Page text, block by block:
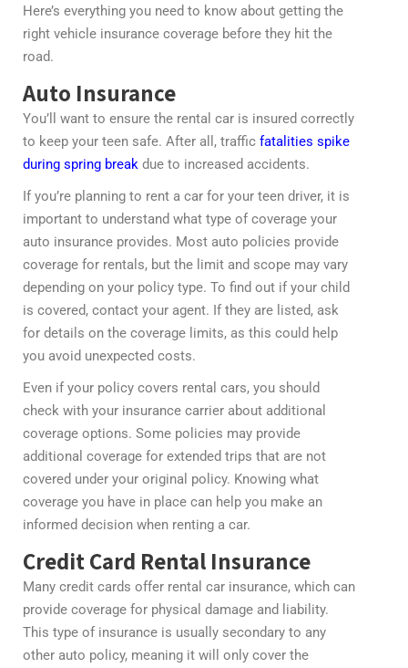
Here’s everything you need to know about getting the
right vehicle insurance coverage before they hit the
road.
Auto Insurance
You’ll want to ensure the rental car is insured correctly
to keep your teen safe. After all, traffic fatalities spike
during spring break due to increased accidents.
If you’re planning to rent a car for your teen driver, it is
important to understand what type of coverage your
auto insurance provides. Most auto policies provide
coverage for rentals, but the limit and scope may vary
depending on your policy type. To find out if your child
is covered, contact your agent. If they are listed, ask
for details on the coverage limits, as this could help
you avoid unexpected costs.
Even if your policy covers rental cars, you should
check with your insurance carrier about additional
coverage options. Some policies may provide
additional coverage for extended trips that are not
covered under your original policy. Knowing what
coverage you have in place can help you make an
informed decision when renting a car.
Credit Card Rental Insurance
Many credit cards offer rental car insurance, which can
provide coverage for physical damage and liability.
This type of insurance is usually secondary to any
other auto policy, meaning it will only cover the